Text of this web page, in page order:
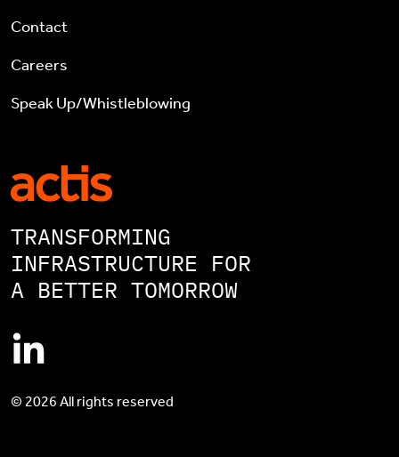
Contact
Careers
Speak Up/Whistleblowing
TRANSFORMING
INFRASTRUCTURE FOR
A BETTER TOMORROW
© 2026 All rights reserved